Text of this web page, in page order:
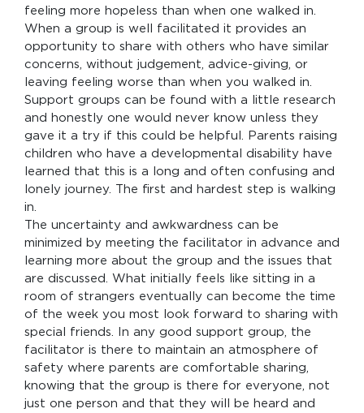
feeling more hopeless than when one walked in.
When a group is well facilitated it provides an
opportunity to share with others who have similar
concerns, without judgement, advice-giving, or
leaving feeling worse than when you walked in.
Support groups can be found with a little research
and honestly one would never know unless they
gave it a try if this could be helpful. Parents raising
children who have a developmental disability have
learned that this is a long and often confusing and
lonely journey. The first and hardest step is walking
in.
The uncertainty and awkwardness can be
minimized by meeting the facilitator in advance and
learning more about the group and the issues that
are discussed. What initially feels like sitting in a
room of strangers eventually can become the time
of the week you most look forward to sharing with
special friends. In any good support group, the
facilitator is there to maintain an atmosphere of
safety where parents are comfortable sharing,
knowing that the group is there for everyone, not
just one person and that they will be heard and